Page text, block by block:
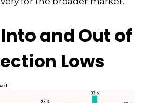
and Out of
Lows